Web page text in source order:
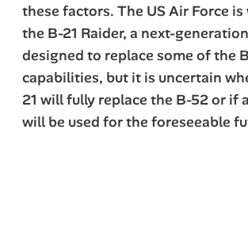
these factors. The US Air Force
the B-21 Raider, a next-
designed to replace some of the
capabilities, but it is uncertain
21 will fully replace the B-52 or if
will be used for the foreseeable